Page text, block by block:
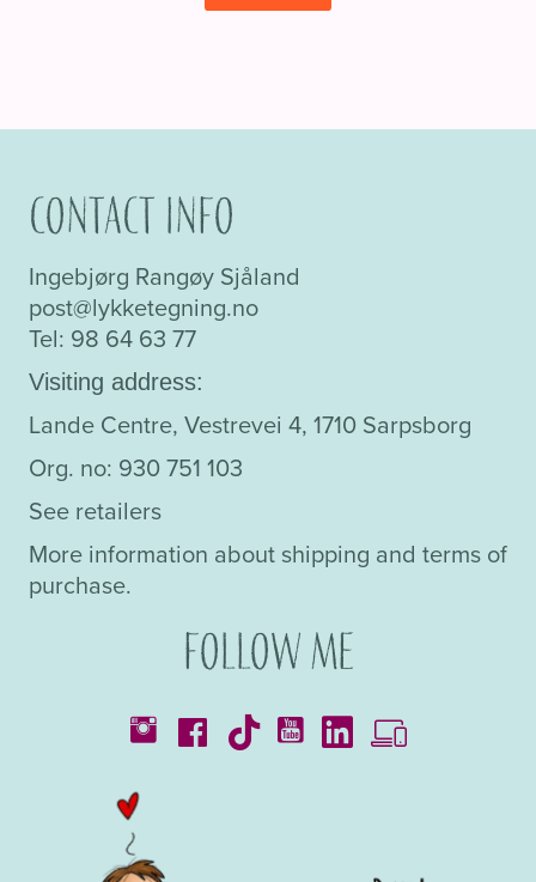
Contact info
Ingebjørg Rangøy Sjåland
post@lykketegning.no
Tel: 98 64 63 77
Visiting address:
Lande Centre, Vestrevei 4, 1710 Sarpsborg
Org. no: 930 751 103
See retailers
More information about shipping and terms of
purchase.
Follow me
Catalogues